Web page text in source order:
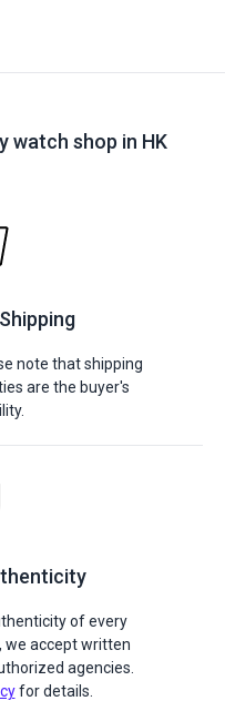
watch shop in HK
note that shipping
are the buyer's
of every
we accept written
agencies.
for details.